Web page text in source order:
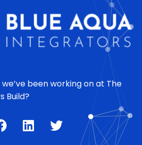
been working on at The
Build?